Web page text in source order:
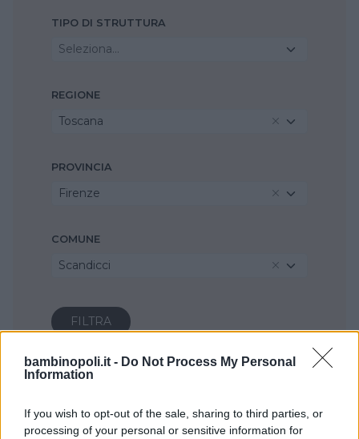
bambinopoli.it - Do Not Process My Personal
Information
If you wish to opt-out of the sale, sharing to third parties, or
processing of your personal or sensitive information for
TIPO DI STRUTTURA
Seleziona...
REGIONE
Toscana
PROVINCIA
Firenze
COMUNE
Scandicci